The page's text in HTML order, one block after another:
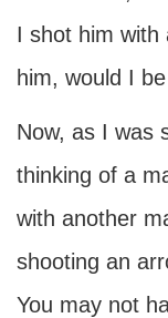
I shot him with
him, would I
Now, as I was
thinking of a
with another
shooting an
You may not